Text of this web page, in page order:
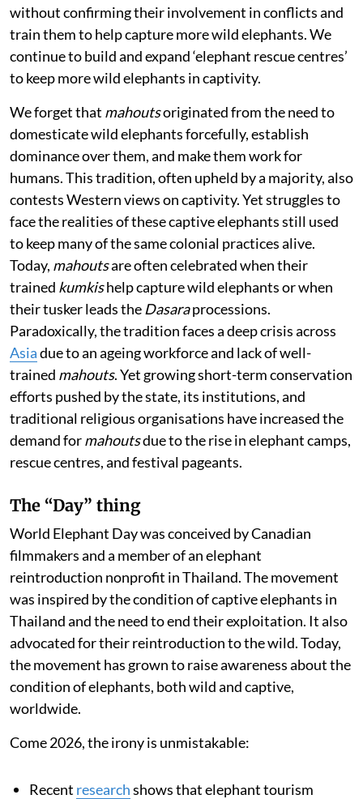
without confirming their involvement in conflicts and
train them to help capture more wild elephants. We
continue to build and expand ‘elephant rescue centres’
to keep more wild elephants in captivity.
We forget that mahoutsoriginated from the need to
domesticate wild elephants forcefully, establish
dominance over them, and make them work for
humans. This tradition, often upheld by a majority, also
contests Western views on captivity. Yet struggles to
face the realities of these captive elephants still used
to keep many of the same colonial practices alive.
Today, mahoutsare often celebrated when their
trained kumkishelp capture wild elephants or when
their tusker leads the Dasaraprocessions.
Paradoxically, the tradition faces a deep crisis across
Asiadue to an ageing workforce and lack of well-
trained mahouts. Yet growing short-term conservation
efforts pushed by the state, its institutions, and
traditional religious organisations have increased the
demand formahoutsdue to the rise in elephant camps,
rescue centres, and festival pageants.
The “Day” thing
World Elephant Day was conceived by Canadian
filmmakers and a member of an elephant
reintroduction nonprofit in Thailand. The movement
was inspired by the condition of captive elephants in
Thailand and the need to end their exploitation. It also
advocated for their reintroduction to the wild. Today,
the movement has grown to raise awareness about the
condition of elephants, both wild and captive,
worldwide.
Come 2026, the irony is unmistakable:
Recent researchshows that elephant tourism